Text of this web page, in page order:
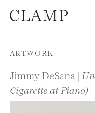
Skip to content
ARTWORK
Jimmy DeSana |
Cigarette at Piano)